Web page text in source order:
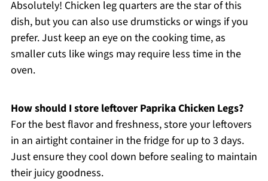
Absolutely! Chicken leg quarters are the star of this
dish, but you can also use drumsticks or wings if you
prefer. Just keep an eye on the cooking time, as
smaller cuts like wings may require less time in the
oven.
How should I store leftover Paprika Chicken Legs?
For the best flavor and freshness, store your leftovers
in an airtight container in the fridge for up to 3 days.
Just ensure they cool down before sealing to maintain
their juicy goodness.